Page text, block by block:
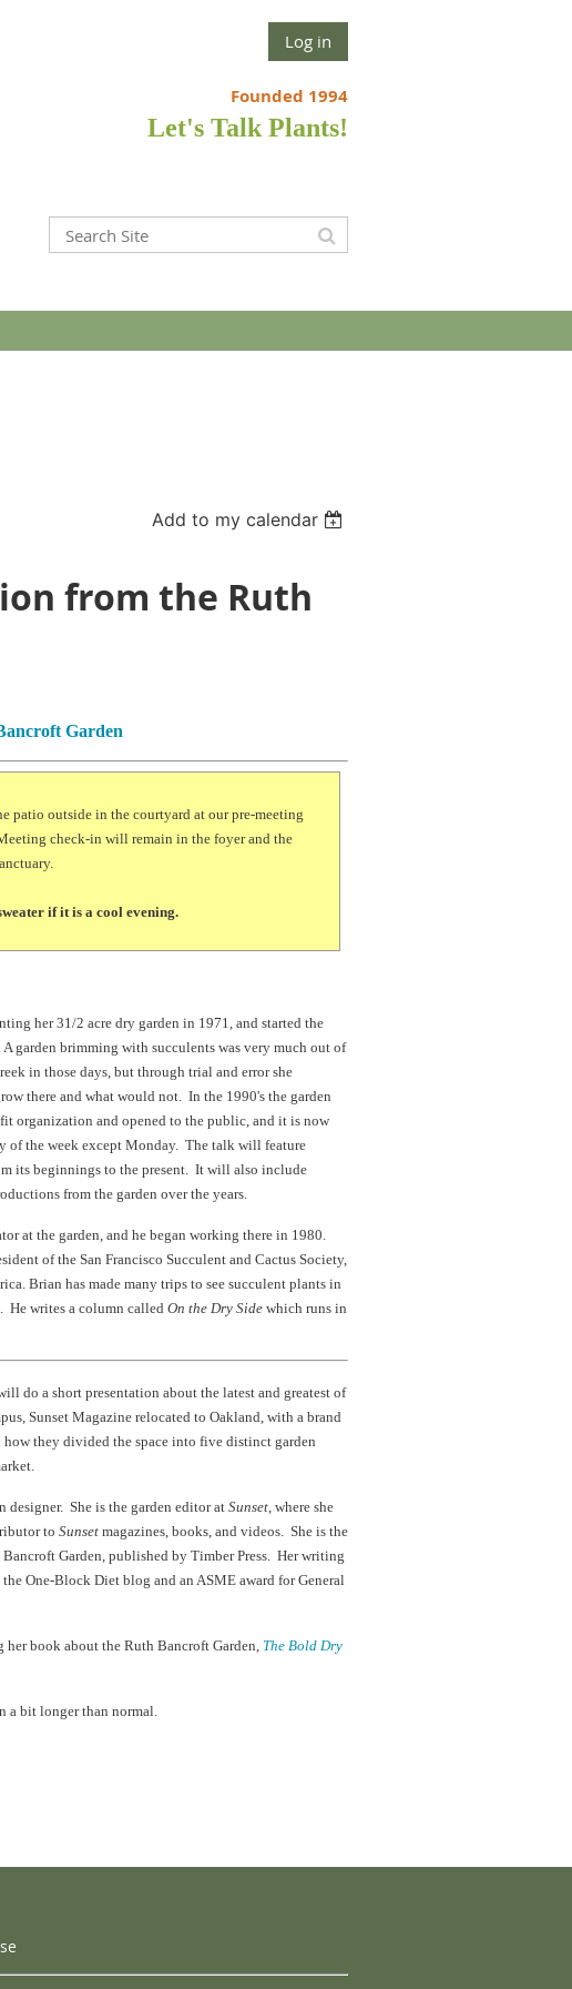
Log in
Founded 1994
Let's Talk Plants!
Add to my calendar
from the Ruth
Garden
patio outside in the courtyard at our pre-meeting
check-in will remain in the foyer and the
if it is a cool evening.
her 31/2 acre dry garden in 1971, and started the
garden brimming with succulents was very much out of
in those days, but through trial and error she
there and what would not. In the 1990's the garden
organization and opened to the public, and it is now
of the week except Monday. The talk will feature
its beginnings to the present. It will also include
from the garden over the years.
at the garden, and he began working there in 1980.
of the San Francisco Succulent and Cactus Society,
Brian has made many trips to see succulent plants in
He writes a column called On the Dry Side which runs in
will do a short presentation about the latest and greatest of
Sunset Magazine relocated to Oakland, with a brand
they divided the space into five distinct garden
market.
designer. She is the garden editor at Sunset , where she
to Sunset magazines, books, and videos. She is the
Bancroft Garden, published by Timber Press. Her writing
One-Block Diet blog and an ASME award for General
book about the Ruth Bancroft Garden, The Bold Dry
a bit longer than normal.